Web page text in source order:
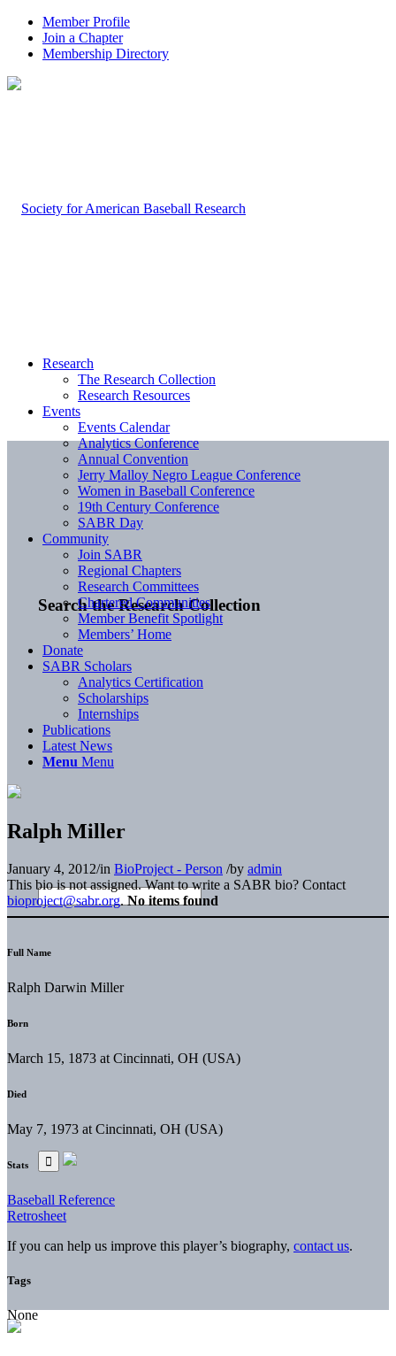
Member Profile
Join a Chapter
Membership Directory
Search the Research Collection
Research
The Research Collection
Research Resources
Events
Events Calendar
Analytics Conference
Annual Convention
Jerry Malloy Negro League Conference
Women in Baseball Conference
19th Century Conference
SABR Day
Community
Join SABR
Regional Chapters
Research Committees
Chartered Communities
Member Benefit Spotlight
Members’ Home
Donate
SABR Scholars
Analytics Certification
Scholarships
Internships
Publications
Latest News
Menu Menu
Ralph Miller
January 4, 2012/in BioProject - Person /by admin
This bio is not assigned. Want to write a SABR bio? Contact
bioproject@sabr.org. No items found
Full Name
Ralph Darwin Miller
Born
March 15, 1873 at Cincinnati, OH (USA)
Died
May 7, 1973 at Cincinnati, OH (USA)
Stats
Baseball Reference
Retrosheet
If you can help us improve this player’s biography, contact us.
Tags
None